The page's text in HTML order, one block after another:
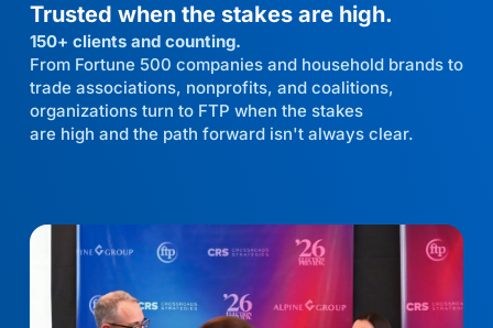
Trusted when the stakes are high.
150+ clients and counting.
From Fortune 500 companies and household brands to
trade associations, nonprofits, and coalitions,
organizations turn to FTP when the stakes
are high and the path forward isn't always clear.